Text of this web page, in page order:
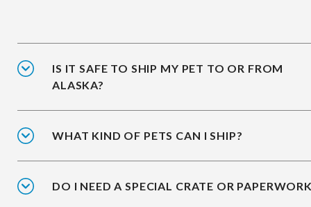
IS IT SAFE TO SHIP MY PET TO OR FROM
ALASKA?
WHAT KIND OF PETS CAN I SHIP?
DO I NEED A SPECIAL CRATE OR